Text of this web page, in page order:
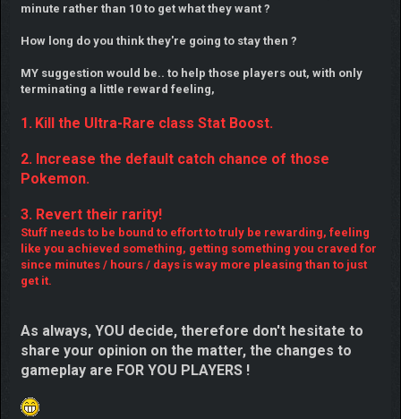
minute rather than 10 to get what they want ?
How long do you think they're going to stay then ?
MY suggestion would be.. to help those players out, with only
terminating a little reward feeling,
1. Kill the Ultra-Rare class Stat Boost.
2. Increase the default catch chance of those
Pokemon.
3. Revert their rarity!
Stuff needs to be bound to effort to truly be rewarding, feeling
like you achieved something, getting something you craved for
since minutes / hours / days is way more pleasing than to just
get it.
As always, YOU decide, therefore don't hesitate to
share your opinion on the matter, the changes to
gameplay are FOR YOU PLAYERS !